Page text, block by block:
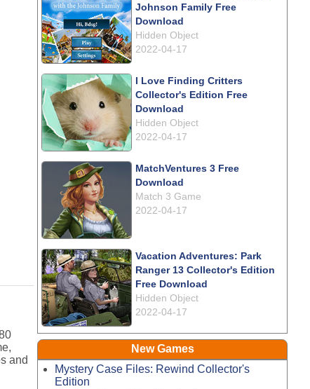
and
Johnson Family Free
Download
Hidden Object
2022-04-17
I Love Finding Critters
Collector's Edition Free
Download
Hidden Object
2022-04-17
MatchVentures 3 Free
Download
Match 3 Game
2022-04-17
Vacation Adventures: Park
Ranger 13 Collector's Edition
Free Download
Hidden Object
2022-04-17
New Games
Mystery Case Files: Rewind Collector's
Edition